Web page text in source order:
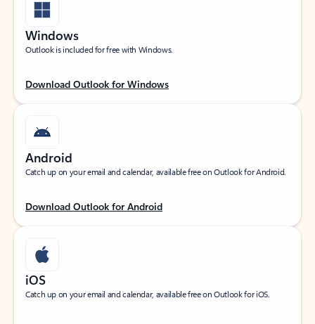
Windows
Outlook is included for free with Windows.
Download Outlook for Windows
Android
Catch up on your email and calendar, available free on Outlook for Android.
Download Outlook for Android
iOS
Catch up on your email and calendar, available free on Outlook for iOS.